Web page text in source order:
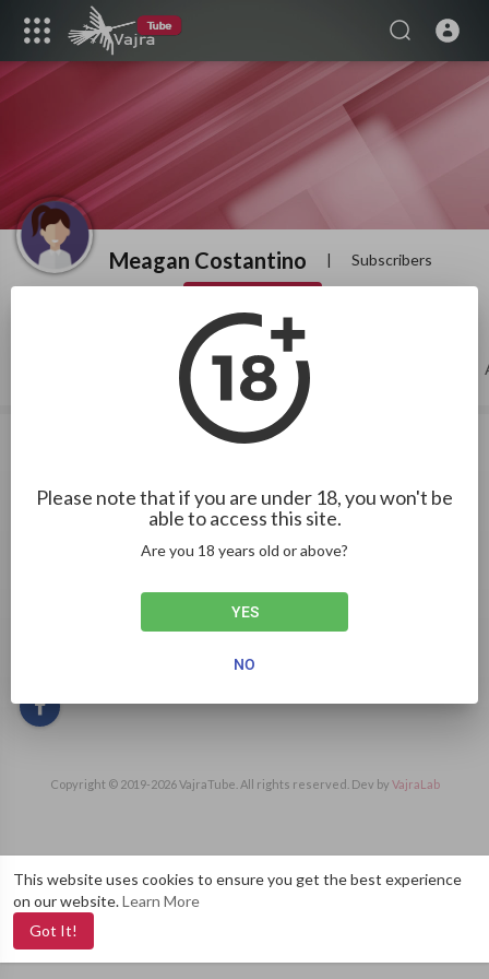
This website uses cookies to ensure you get the best experience
on our website.Learn More
Got It!
Please note that if you are under 18, you won't be
able to access this site.
Are you 18 years old or above?
YES
NO
Meagan Costantino | Subscribers
PlayLists Shorts
About
I'm a researcher who looks into the history and reputation of
the minds behind the games you love.
Copyright © 2019-2026 VajraTube. All rights reserved. Dev by VajraLab